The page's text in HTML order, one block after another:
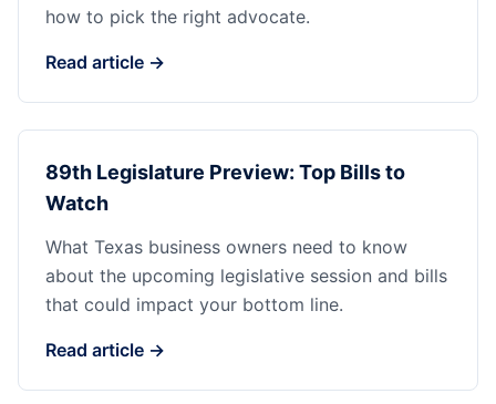
how to pick the right advocate.
Read article →
89th Legislature Preview: Top Bills to
Watch
What Texas business owners need to know
about the upcoming legislative session and bills
that could impact your bottom line.
Read article →